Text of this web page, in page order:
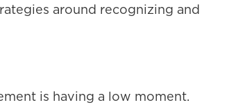
around recognizing and
is having a low moment.